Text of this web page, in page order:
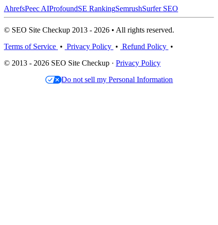
AhrefsPeec AIProfoundSE RankingSemrushSurfer SEO
© SEO Site Checkup 2013 - 2026 • All rights reserved.
Terms of Service • Privacy Policy • Refund Policy •
© 2013 - 2026 SEO Site Checkup · Privacy Policy
Do not sell my Personal Information